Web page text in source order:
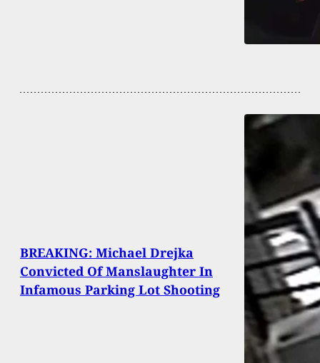
BREAKING: Michael Drejka
Convicted Of Manslaughter In
Infamous Parking Lot Shooting